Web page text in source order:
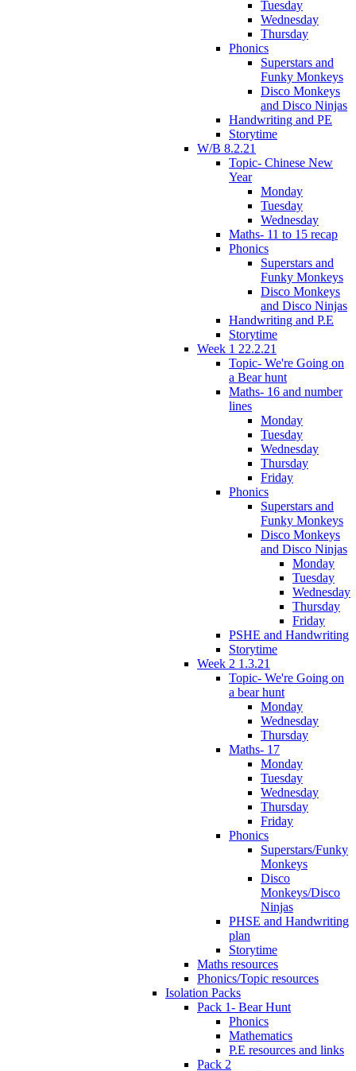
Tuesday
Wednesday
Thursday
Phonics
Superstars and
Funky Monkeys
Disco Monkeys
and Disco Ninjas
Handwriting and PE
Storytime
W/B 8.2.21
Topic- Chinese New
Year
Monday
Tuesday
Wednesday
Maths- 11 to 15 recap
Phonics
Superstars and
Funky Monkeys
Disco Monkeys
and Disco Ninjas
Handwriting and P.E
Storytime
Week 1 22.2.21
Topic- We're Going on
a Bear hunt
Maths- 16 and number
lines
Monday
Tuesday
Wednesday
Thursday
Friday
Phonics
Superstars and
Funky Monkeys
Disco Monkeys
and Disco Ninjas
Monday
Tuesday
Wednesday
Thursday
Friday
PSHE and Handwriting
Storytime
Week 2 1.3.21
Topic- We're Going on
a bear hunt
Monday
Wednesday
Thursday
Maths- 17
Monday
Tuesday
Wednesday
Thursday
Friday
Phonics
Superstars/Funky
Monkeys
Disco
Monkeys/Disco
Ninjas
PHSE and Handwriting
plan
Storytime
Maths resources
Phonics/Topic resources
Isolation Packs
Pack 1- Bear Hunt
Phonics
Mathematics
P.E resources and links
Pack 2